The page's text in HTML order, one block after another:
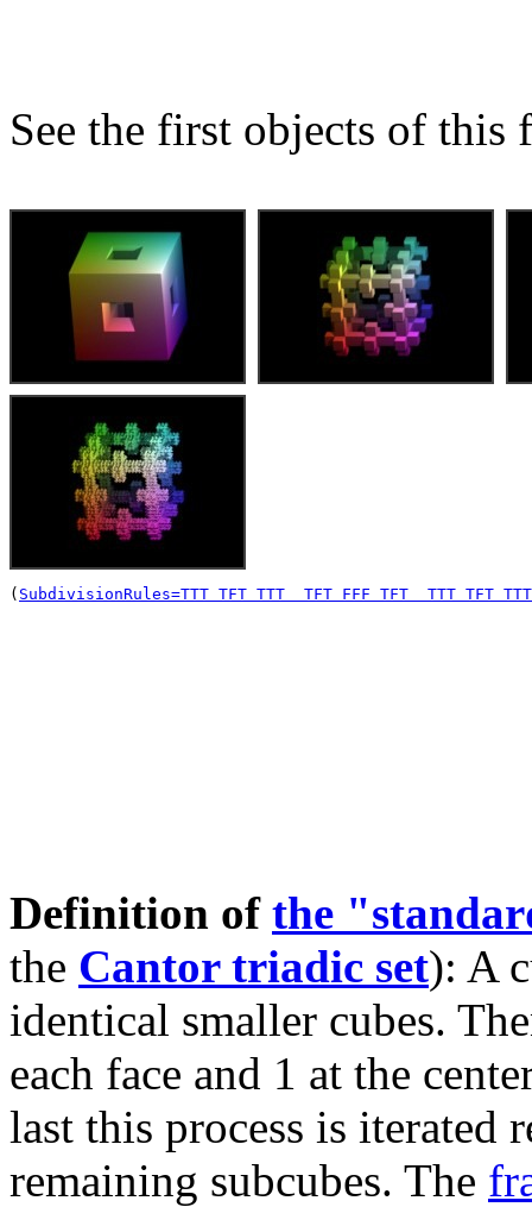
See the first objects of
( SubdivisionRules=TTT TFT TTT  TFT FFF TFT  TTT TFT
Definition of the
the Cantor triadic set): A
identical smaller cubes.
each face and 1 at the
last this process is iterated
remaining subcubes. The